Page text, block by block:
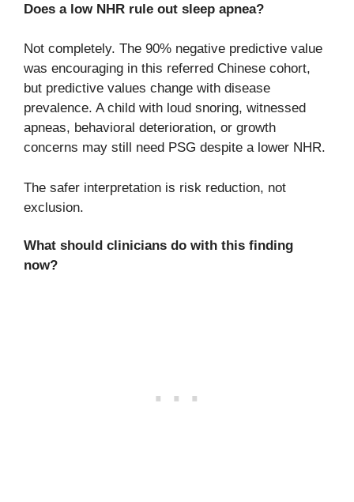
Does a low NHR rule out sleep apnea?
Not completely. The 90% negative predictive value
was encouraging in this referred Chinese cohort,
but predictive values change with disease
prevalence. A child with loud snoring, witnessed
apneas, behavioral deterioration, or growth
concerns may still need PSG despite a lower NHR.
The safer interpretation is risk reduction, not
exclusion.
What should clinicians do with this finding
now?